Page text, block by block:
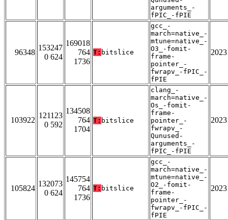
arguments_-
fPIC_-fPIE
96348
153247
0 624
169018
764
1736
T: bitslice
gcc_-
march=native_-
mtune=native_-
O3_-fomit-
frame-
pointer_-
fwrapv_-fPIC_-
fPIE
103922
121123
0 592
134508
764
1704
T: bitslice
clang_-
march=native_-
Os_-fomit-
frame-
pointer_-
fwrapv_-
Qunused-
arguments_-
fPIC_-fPIE
105824
132073
0 624
145754
764
1736
T: bitslice
gcc_-
march=native_-
mtune=native_-
O2_-fomit-
frame-
pointer_-
fwrapv_-fPIC_-
fPIE